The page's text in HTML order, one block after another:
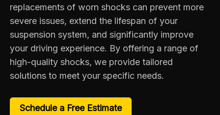
replacements of worn shocks can prevent more
severe issues, extend the lifespan of your
suspension system, and significantly improve
your driving experience. By offering a range of
high-quality shocks, we provide tailored
solutions to meet your specific needs.
Schedule a Free Estimate